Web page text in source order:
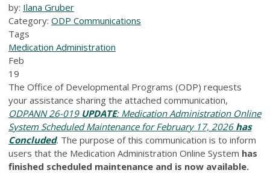
by: Ilana Gruber
Category: ODP Communications
Tags
Medication Administration
Feb
19
The Office of Developmental Programs (ODP) requests
your assistance sharing the attached communication,
ODPANN 26-019 UPDATE: Medication Administration Online
System Scheduled Maintenance for February 17, 2026 has
Concluded. The purpose of this communication is to inform
users that the Medication Administration Online System has
finished scheduled maintenance and is now available.